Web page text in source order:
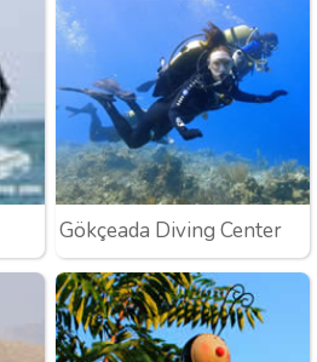
Gökçeada Diving Center